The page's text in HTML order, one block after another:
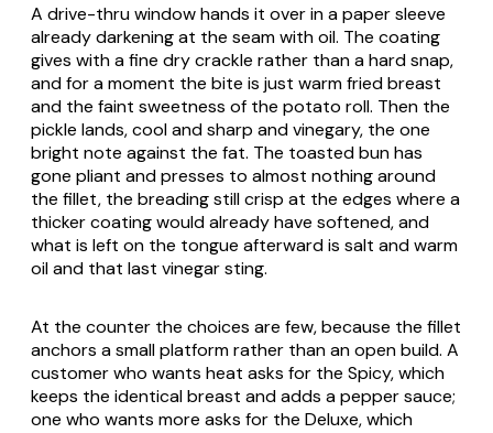
A drive-thru window hands it over in a paper sleeve
already darkening at the seam with oil. The coating
gives with a fine dry crackle rather than a hard snap,
and for a moment the bite is just warm fried breast
and the faint sweetness of the potato roll. Then the
pickle lands, cool and sharp and vinegary, the one
bright note against the fat. The toasted bun has
gone pliant and presses to almost nothing around
the fillet, the breading still crisp at the edges where a
thicker coating would already have softened, and
what is left on the tongue afterward is salt and warm
oil and that last vinegar sting.
At the counter the choices are few, because the fillet
anchors a small platform rather than an open build. A
customer who wants heat asks for the Spicy, which
keeps the identical breast and adds a pepper sauce;
one who wants more asks for the Deluxe, which